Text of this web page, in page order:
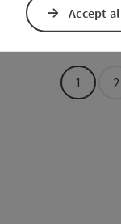
MOTU
1 2
Accept